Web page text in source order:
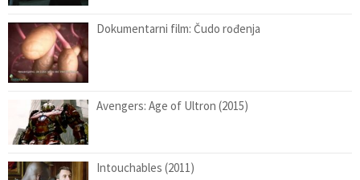
Dokumentarni film: Čudo rođenja
Avengers: Age of Ultron (2015)
Intouchables (2011)